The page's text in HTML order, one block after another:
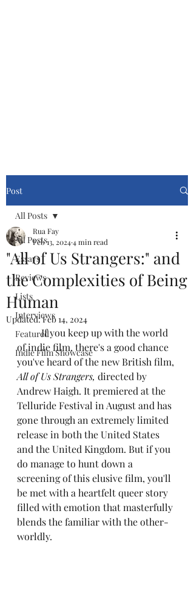
Post
All Posts
Essays
Reviews
Lists
Interviews
Featured
Indie Film Showcase
All Posts
"All of Us Strangers:" and
the Complexities of Being
Human
Rua Fay
Feb 13, 20244 min read
Updated:Feb 14, 2024
	If you keep up with the world
of indie film, there's a good chance
you've heard of the new British film,
All of Us Strangers, directed by
Andrew Haigh. It premiered at the
Telluride Festival in August and has
gone through an extremely limited
release in both the United States
and the United Kingdom. But if you
do manage to hunt down a
screening of this elusive film, you'll
be met with a heartfelt queer story
filled with emotion that masterfully
blends the familiar with the other-
worldly.